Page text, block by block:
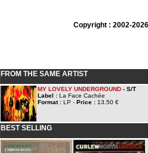
Copyright : 2002-2026
FROM THE SAME ARTIST
MY LOVELY UNDERGROUND - S/T
Label : La Face Cachée
Format : LP - Price : 13.50 €
BEST SELLING